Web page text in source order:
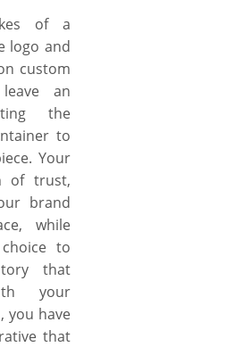
of a
logo and
custom
an
the
to
Your
of trust,
brand
while
to
that
your
you have
that